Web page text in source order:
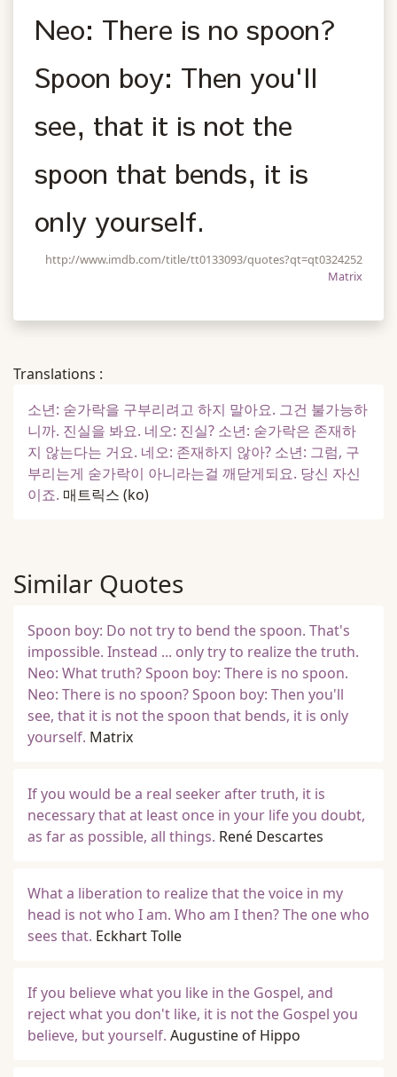
Neo: There is no spoon?
Spoon boy: Then you'll
see, that it is not the
spoon that bends, it is
only yourself.
http://www.imdb.com/title/tt0133093/quotes?qt=qt0324252
Matrix
Translations :
소년: 숟가락을 구부리려고 하지 말아요. 그건 불가능하
니까. 진실을 봐요. 네오: 진실? 소년: 숟가락은 존재하
지 않는다는 거요. 네오: 존재하지 않아? 소년: 그럼, 구
부리는게 숟가락이 아니라는걸 깨닫게되요. 당신 자신
이죠. 매트릭스 (ko)
Similar Quotes
Spoon boy: Do not try to bend the spoon. That's
impossible. Instead ... only try to realize the truth.
Neo: What truth? Spoon boy: There is no spoon.
Neo: There is no spoon? Spoon boy: Then you'll
see, that it is not the spoon that bends, it is only
yourself. Matrix
If you would be a real seeker after truth, it is
necessary that at least once in your life you doubt,
as far as possible, all things. René Descartes
What a liberation to realize that the voice in my
head is not who I am. Who am I then? The one who
sees that. Eckhart Tolle
If you believe what you like in the Gospel, and
reject what you don't like, it is not the Gospel you
believe, but yourself. Augustine of Hippo